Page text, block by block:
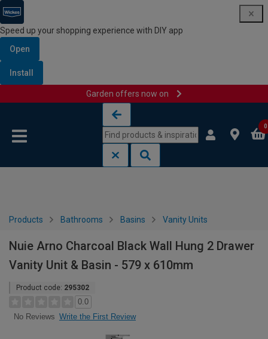
Speed up your shopping experience with DIY app
Open
Install
Garden offers now on
0
Products Bathrooms Basins Vanity Units
Nuie Arno Charcoal Black Wall Hung 2 Drawer
Vanity Unit & Basin - 579 x 610mm
Product code: 295302
0.0
No Reviews Write the First Review